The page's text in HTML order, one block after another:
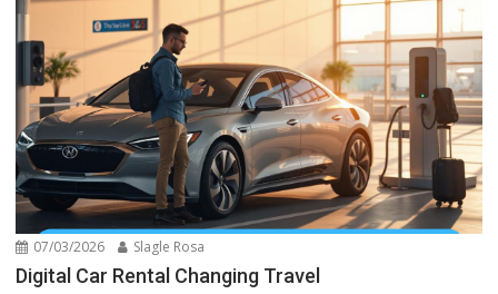
07/03/2026 Slagle Rosa
Digital Car Rental Changing Travel